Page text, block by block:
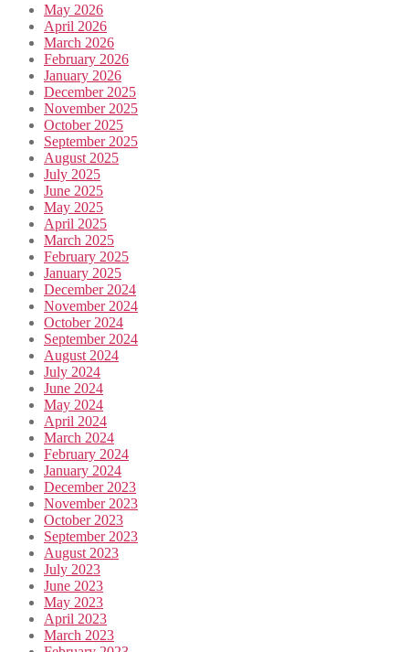
May 2026
April 2026
March 2026
February 2026
January 2026
December 2025
November 2025
October 2025
September 2025
August 2025
July 2025
June 2025
May 2025
April 2025
March 2025
February 2025
January 2025
December 2024
November 2024
October 2024
September 2024
August 2024
July 2024
June 2024
May 2024
April 2024
March 2024
February 2024
January 2024
December 2023
November 2023
October 2023
September 2023
August 2023
July 2023
June 2023
May 2023
April 2023
March 2023